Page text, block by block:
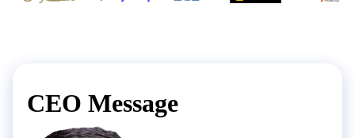
CEO Message